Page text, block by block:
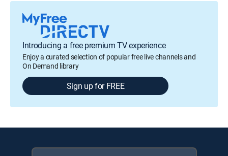
Introducing a free premium TV experience
Enjoy a curated selection of popular free live channels and
On Demand library
Sign up for FREE